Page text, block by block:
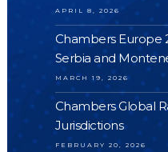
APRIL 8, 2026
Chambers Europe
Serbia and
MARCH 19, 2026
Chambers Global
Jurisdictions
FEBRUARY 20, 2026